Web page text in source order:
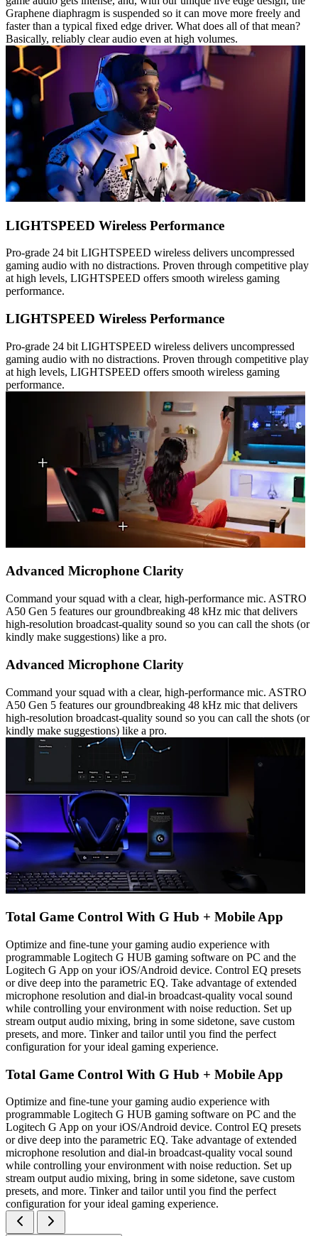
Graphene diaphragm is suspended so it can move more freely and
faster than a typical fixed edge driver. What does all of that mean?
Basically, reliably clear audio even at high volumes.
LIGHTSPEED Wireless Performance
Pro-grade 24 bit LIGHTSPEED wireless delivers uncompressed
gaming audio with no distractions. Proven through competitive play
at high levels, LIGHTSPEED offers smooth wireless gaming
performance.
LIGHTSPEED Wireless Performance
Pro-grade 24 bit LIGHTSPEED wireless delivers uncompressed
gaming audio with no distractions. Proven through competitive play
at high levels, LIGHTSPEED offers smooth wireless gaming
performance.
Advanced Microphone Clarity
Command your squad with a clear, high-performance mic. ASTRO
A50 Gen 5 features our groundbreaking 48 kHz mic that delivers
high-resolution broadcast-quality sound so you can call the shots (or
kindly make suggestions) like a pro.
Advanced Microphone Clarity
Command your squad with a clear, high-performance mic. ASTRO
A50 Gen 5 features our groundbreaking 48 kHz mic that delivers
high-resolution broadcast-quality sound so you can call the shots (or
kindly make suggestions) like a pro.
Total Game Control With G Hub + Mobile App
Optimize and fine-tune your gaming audio experience with
programmable Logitech G HUB gaming software on PC and the
Logitech G App on your iOS/Android device. Control EQ presets
or dive deep into the parametric EQ. Take advantage of extended
microphone resolution and dial-in broadcast-quality vocal sound
while controlling your environment with noise reduction. Set up
stream output audio mixing, bring in some sidetone, save custom
presets, and more. Tinker and tailor until you find the perfect
configuration for your ideal gaming experience.
Total Game Control With G Hub + Mobile App
Optimize and fine-tune your gaming audio experience with
programmable Logitech G HUB gaming software on PC and the
Logitech G App on your iOS/Android device. Control EQ presets
or dive deep into the parametric EQ. Take advantage of extended
microphone resolution and dial-in broadcast-quality vocal sound
while controlling your environment with noise reduction. Set up
stream output audio mixing, bring in some sidetone, save custom
presets, and more. Tinker and tailor until you find the perfect
configuration for your ideal gaming experience.